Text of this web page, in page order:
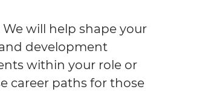
will help shape your
development
within your role or
career paths for those